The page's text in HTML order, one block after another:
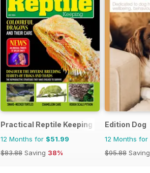
Practical Reptile Keeping
12 Months for $51.99
$83.88 Saving 38%
Edition Dog
12 Months for
$95.88 Saving